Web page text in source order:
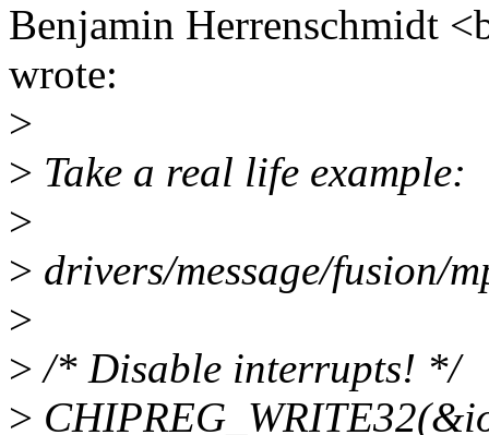
Benjamin Herrenschmidt
wrote:
>
> Take a real life example:
>
> drivers/message/fusion/
>
> /* Disable interrupts! */
>